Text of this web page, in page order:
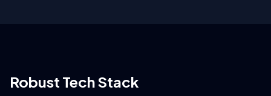
Robust Tech Stack